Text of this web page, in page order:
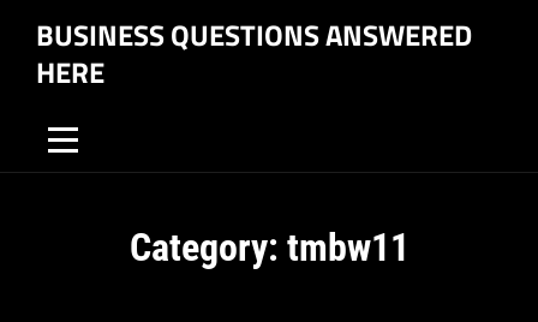
content
BUSINESS QUESTIONS ANSWERED
HERE
Category: tmbw11